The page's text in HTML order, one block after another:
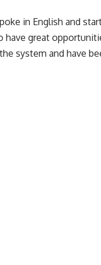
in English and
have great
system and have